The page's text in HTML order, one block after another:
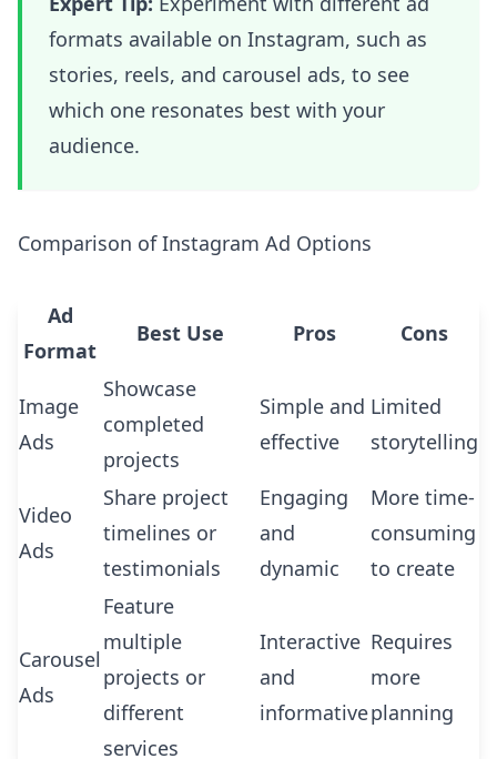
formats available on Instagram, such as
stories, reels, and carousel ads, to see
which one resonates best with your
audience.
Comparison of Instagram Ad Options
Ad
Format
Best Use Pros Cons
Image
Ads
Showcase
completed
projects
Simple and
effective
Limited
storytelling
Video
Ads
Share project
timelines or
testimonials
Engaging
and
dynamic
More time-
consuming
to create
Carousel
Ads
Feature
multiple
projects or
different
services
Interactive
and
informative
Requires
more
planning